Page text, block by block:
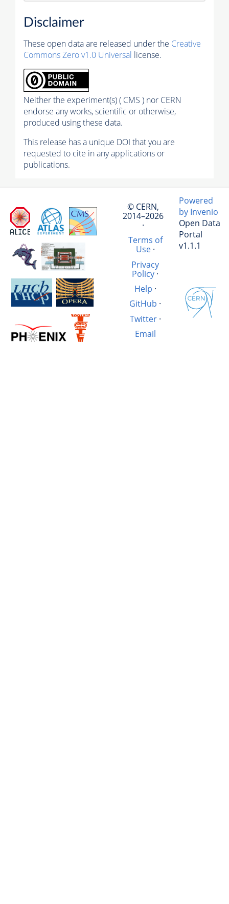
Disclaimer
These open data are released under the Creative
Commons Zero v1.0 Universal license.
Neither the experiment(s) ( CMS ) nor CERN
endorse any works, scientific or otherwise,
produced using these data.
This release has a unique DOI that you are
requested to cite in any applications or
publications.
© CERN,
2014–2026
·
Terms of
Use·
Privacy
Policy·
Help ·
GitHub ·
Twitter·
Email
Powered
by Invenio
Open Data
Portal
v1.1.1